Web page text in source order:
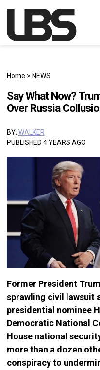
Main Navigation
Home > NEWS
Say What Now?
Over Russia
BY: WALKER
PUBLISHED 4 YEARS AGO
Former President
sprawling civil lawsuit
presidential nominee
Democratic National
House national
more than a dozen
conspiracy to